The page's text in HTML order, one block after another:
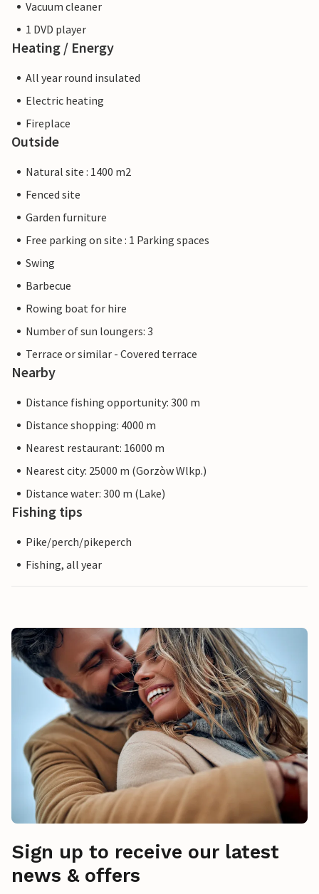
Vacuum cleaner
1 DVD player
Heating / Energy
All year round insulated
Electric heating
Fireplace
Outside
Natural site : 1400 m2
Fenced site
Garden furniture
Free parking on site : 1 Parking spaces
Swing
Barbecue
Rowing boat for hire
Number of sun loungers: 3
Terrace or similar - Covered terrace
Nearby
Distance fishing opportunity: 300 m
Distance shopping: 4000 m
Nearest restaurant: 16000 m
Nearest city: 25000 m (Gorzòw Wlkp.)
Distance water: 300 m (Lake)
Fishing tips
Pike/perch/pikeperch
Fishing, all year
Sign up to receive our latest
news & offers